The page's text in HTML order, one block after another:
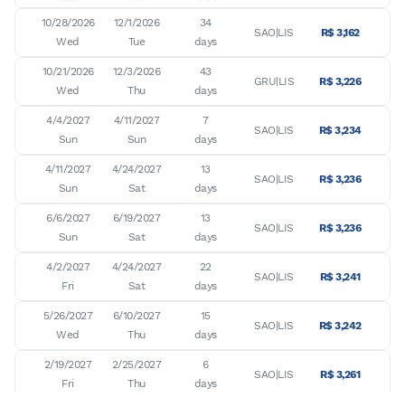
10/28/2026
Wed
12/1/2026
Tue
34
days
SAO|LIS R$ 3,162
10/21/2026
Wed
12/3/2026
Thu
43
days
GRU|LIS R$ 3,226
4/4/2027
Sun
4/11/2027
Sun
7
days
SAO|LIS R$ 3,234
4/11/2027
Sun
4/24/2027
Sat
13
days
SAO|LIS R$ 3,236
6/6/2027
Sun
6/19/2027
Sat
13
days
SAO|LIS R$ 3,236
4/2/2027
Fri
4/24/2027
Sat
22
days
SAO|LIS R$ 3,241
5/26/2027
Wed
6/10/2027
Thu
15
days
SAO|LIS R$ 3,242
2/19/2027
Fri
2/25/2027
Thu
6
days
SAO|LIS R$ 3,261